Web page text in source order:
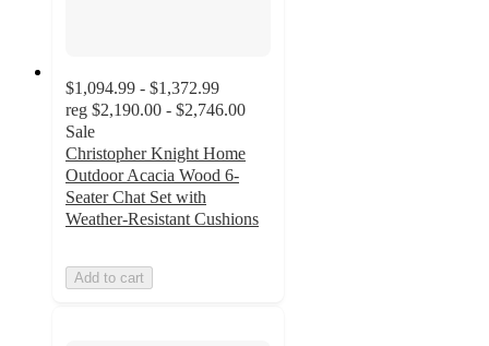
$1,094.99 - $1,372.99
reg $2,190.00 - $2,746.00
Sale
Christopher Knight Home
Outdoor Acacia Wood 6-
Seater Chat Set with
Weather-Resistant Cushions
Add to cart